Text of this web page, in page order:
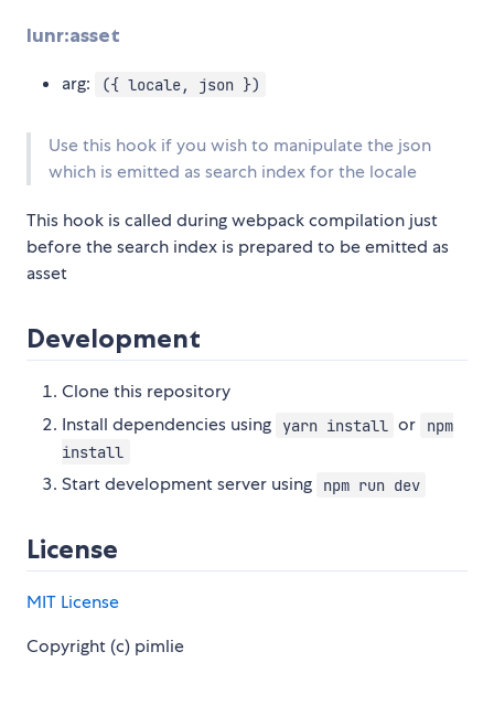
lunr:asset
arg: ({ locale, json })
Use this hook if you wish to manipulate the json
which is emitted as search index for the locale
This hook is called during webpack compilation just
before the search index is prepared to be emitted as
asset
Development
Clone this repository
Install dependencies using
yarn install or
npm
install
Start development server using npm run dev
License
MIT License
Copyright (c) pimlie